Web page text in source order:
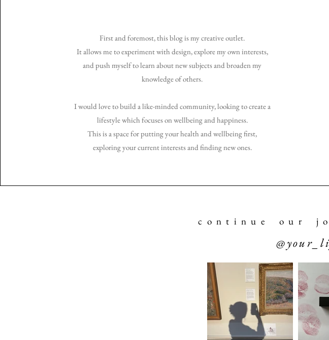
First and foremost, this blog is my creative outlet.
It allows me to experiment with design, explore my own interests,
and push myself to learn about new subjects and broaden my
knowledge of others.
I would love to build a like-minded community, looking to create a
lifestyle which focuses on wellbeing and happiness.
This is a space for putting your health and wellbeing first,
exploring your current interests and finding new ones.
c o n t i n u e o u r j o